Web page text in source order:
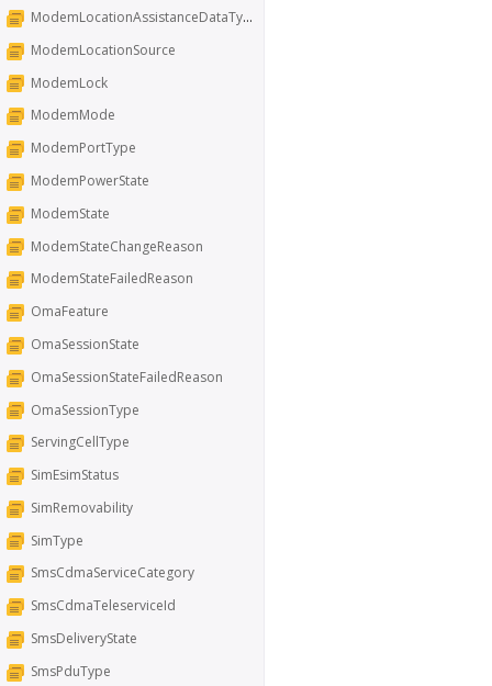
ModemLocationAssistanceDataType
ModemLocationSource
ModemLock
ModemMode
ModemPortType
ModemPowerState
ModemState
ModemStateChangeReason
ModemStateFailedReason
OmaFeature
OmaSessionState
OmaSessionStateFailedReason
OmaSessionType
ServingCellType
SimEsimStatus
SimRemovability
SimType
SmsCdmaServiceCategory
SmsCdmaTeleserviceId
SmsDeliveryState
SmsPduType